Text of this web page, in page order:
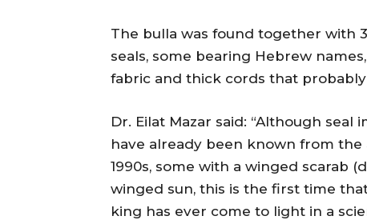
The bulla was found together with
seals, some bearing Hebrew
fabric and thick cords that
Dr. Eilat Mazar said: “Although seal
have already been known from
1990s, some with a winged scarab
winged sun, this is the first time
king has ever come to light in a